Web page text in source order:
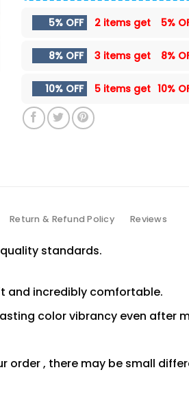
5% OFF 2 items get 5%
8% OFF 3 items get 8%
10% OFF 5 items get 10%
Return & Refund Policy Reviews
standards.
and incredibly comfortable.
color vibrancy even after
, there may be small